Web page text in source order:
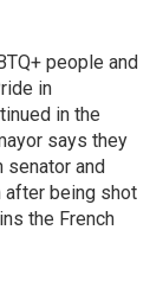
people and
in
in the
says they
senator and
being shot
the French